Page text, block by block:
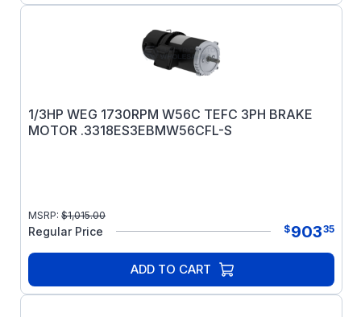
1/3HP WEG 1730RPM W56C TEFC 3PH BRAKE
MOTOR .3318ES3EBMW56CFL-S
MSRP: $1,015.00
Regular Price $90335
ADD TO CART